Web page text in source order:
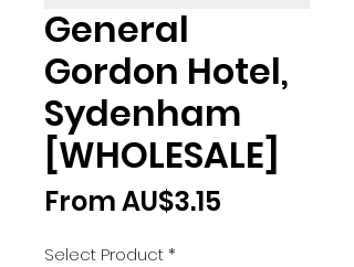
General
Gordon Hotel,
Sydenham
[WHOLESALE]
FromAU$3.15
Select Product*